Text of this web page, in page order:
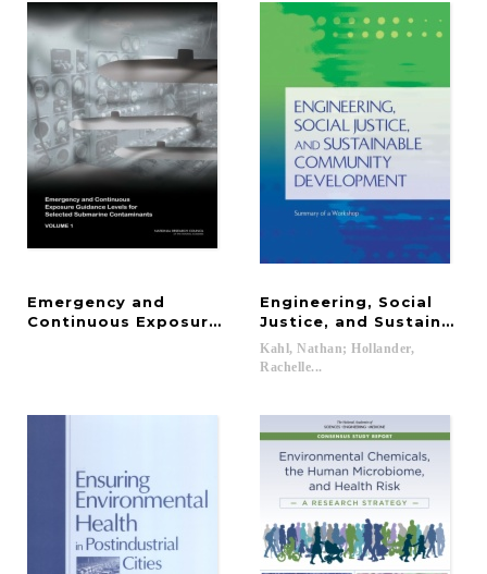
Emergency and
Continuous Exposure Guidance Levels for
Engineering, Social
Justice, and
Kahl, Nathan; Hollander,
Rachelle...